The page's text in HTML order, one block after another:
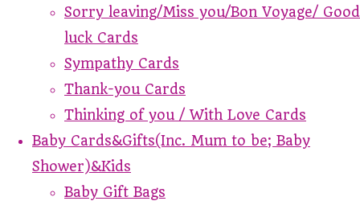
Sorry leaving/Miss you/Bon Voyage/ Good
luck Cards
Sympathy Cards
Thank-you Cards
Thinking of you / With Love Cards
Baby Cards&Gifts(Inc. Mum to be; Baby
Shower)&Kids
Baby Gift Bags